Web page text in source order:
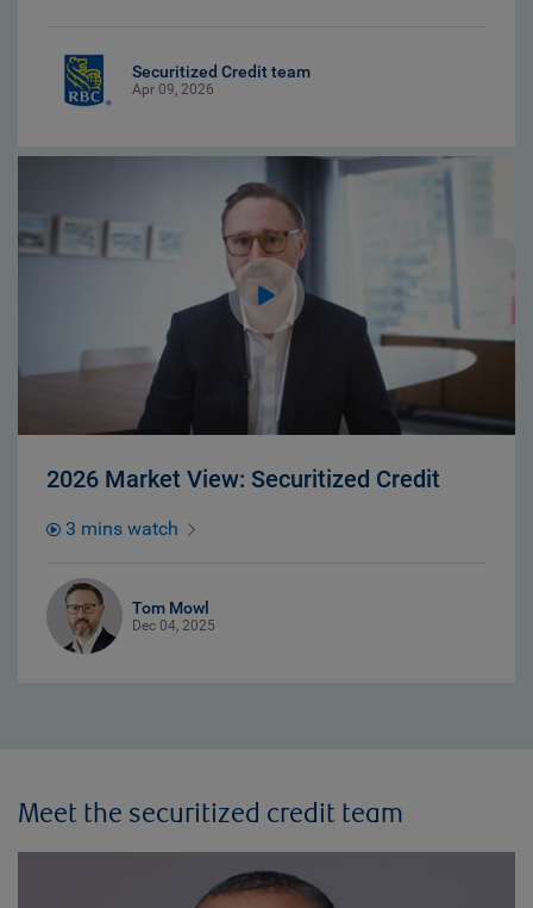
Securitized Credit team
Apr 09, 2026
2026 Market View: Securitized Credit
3 mins watch
Tom Mowl
Dec 04, 2025
Meet the securitized credit team